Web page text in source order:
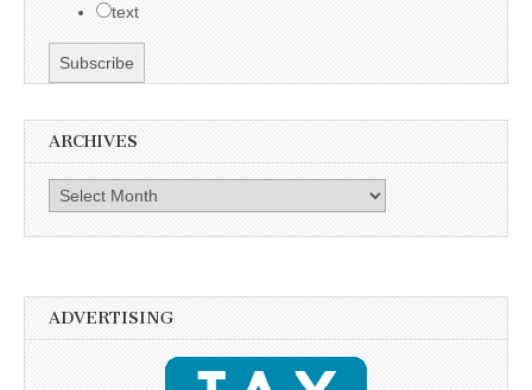
text
ARCHIVES
Archives
ADVERTISING